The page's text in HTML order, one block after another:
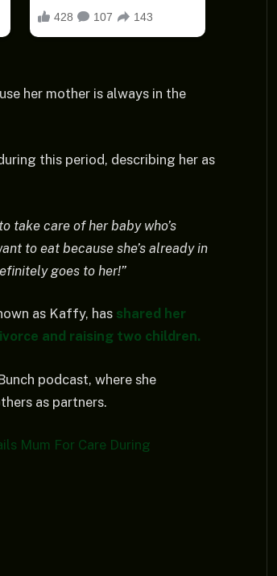
her mother is always in the
this period, describing her as
take care of her baby who’s
to eat because she’s already in
goes to her!”
as Kaffy, has shared her
and raising two children.
podcast, where she
as partners.
Mum For Care During